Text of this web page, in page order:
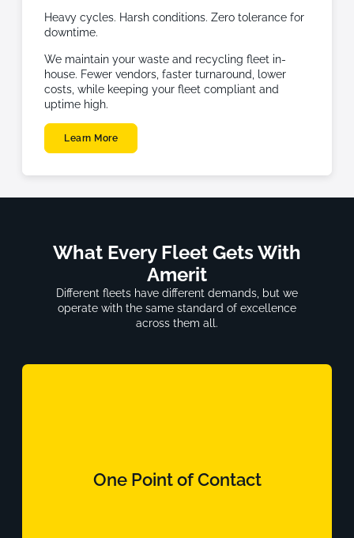
Heavy cycles. Harsh conditions. Zero tolerance for
downtime.
We maintain your waste and recycling fleet in-
house. Fewer vendors, faster turnaround, lower
costs, while keeping your fleet compliant and
uptime high.
Learn More
What Every Fleet Gets With
Amerit
Different fleets have different demands, but we
operate with the same standard of excellence
across them all.
One Point of Contact
A dedicated account team that knows your